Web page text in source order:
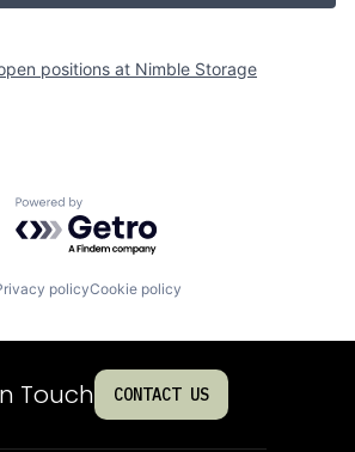
positions at Nimble Storage
Powered by Getro.com
policyCookie policy
Touch CONTACT US